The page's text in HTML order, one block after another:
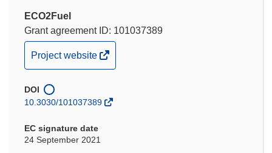
ECO2Fuel
Grant agreement ID: 101037389
(opens
in
new
window)
Project website
DOI
10.3030/101037389
EC signature date
24 September 2021